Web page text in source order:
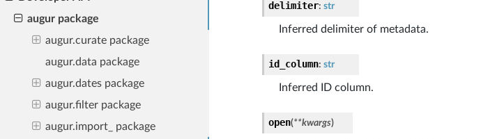
augur package
augur.curate package
augur.data package
augur.dates package
augur.filter package
augur.import_ package
delimiter: str
Inferred delimiter of metadata.
id_column: str
Inferred ID column.
open(**kwargs)